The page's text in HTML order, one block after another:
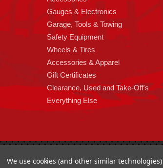
Gauges & Electronics
Garage, Tools & Towing
Safety Equipment
Wheels & Tires
Accessories & Apparel
Gift Certificates
Clearance, Used and Take-Off's
Everything Else
Copyright 2026High Horse Performance. |
We use cookies (and other similar